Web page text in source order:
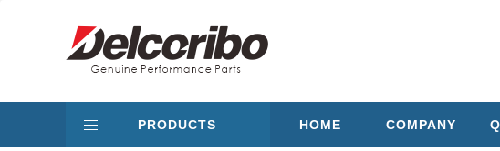
PRODUCTS HOME COMPANY